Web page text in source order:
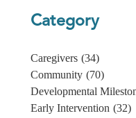
Category
Caregivers (34)
Community (70)
Developmental
Early Intervention (32)